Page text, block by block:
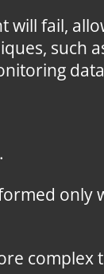
will fail,
such
only
complex